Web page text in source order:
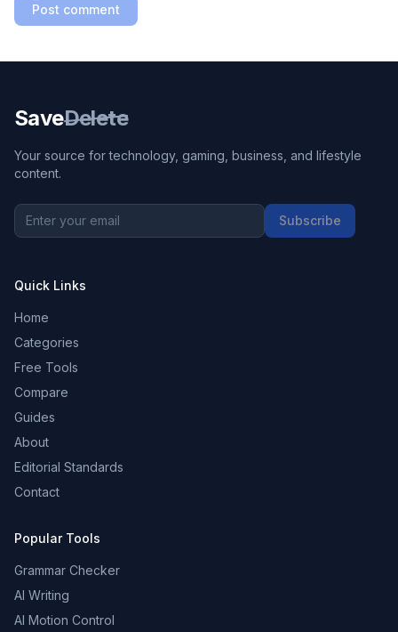
Post comment
SaveDelete
Your source for technology, gaming, business, and lifestyle
content.
Subscribe
Quick Links
Home
Categories
Free Tools
Compare
Guides
About
Editorial Standards
Contact
Popular Tools
Grammar Checker
AI Writing
AI Motion Control